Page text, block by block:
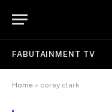
FABUTAINMENT TV
Home » corey clark